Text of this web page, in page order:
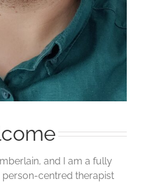
and I am a fully
centred therapist